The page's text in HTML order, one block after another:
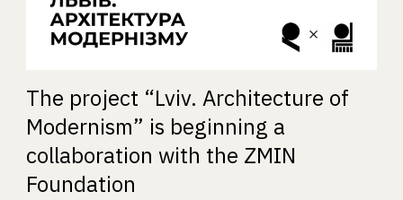
The project “Lviv. Architecture of
Modernism” is beginning a
collaboration with the ZMIN
Foundation